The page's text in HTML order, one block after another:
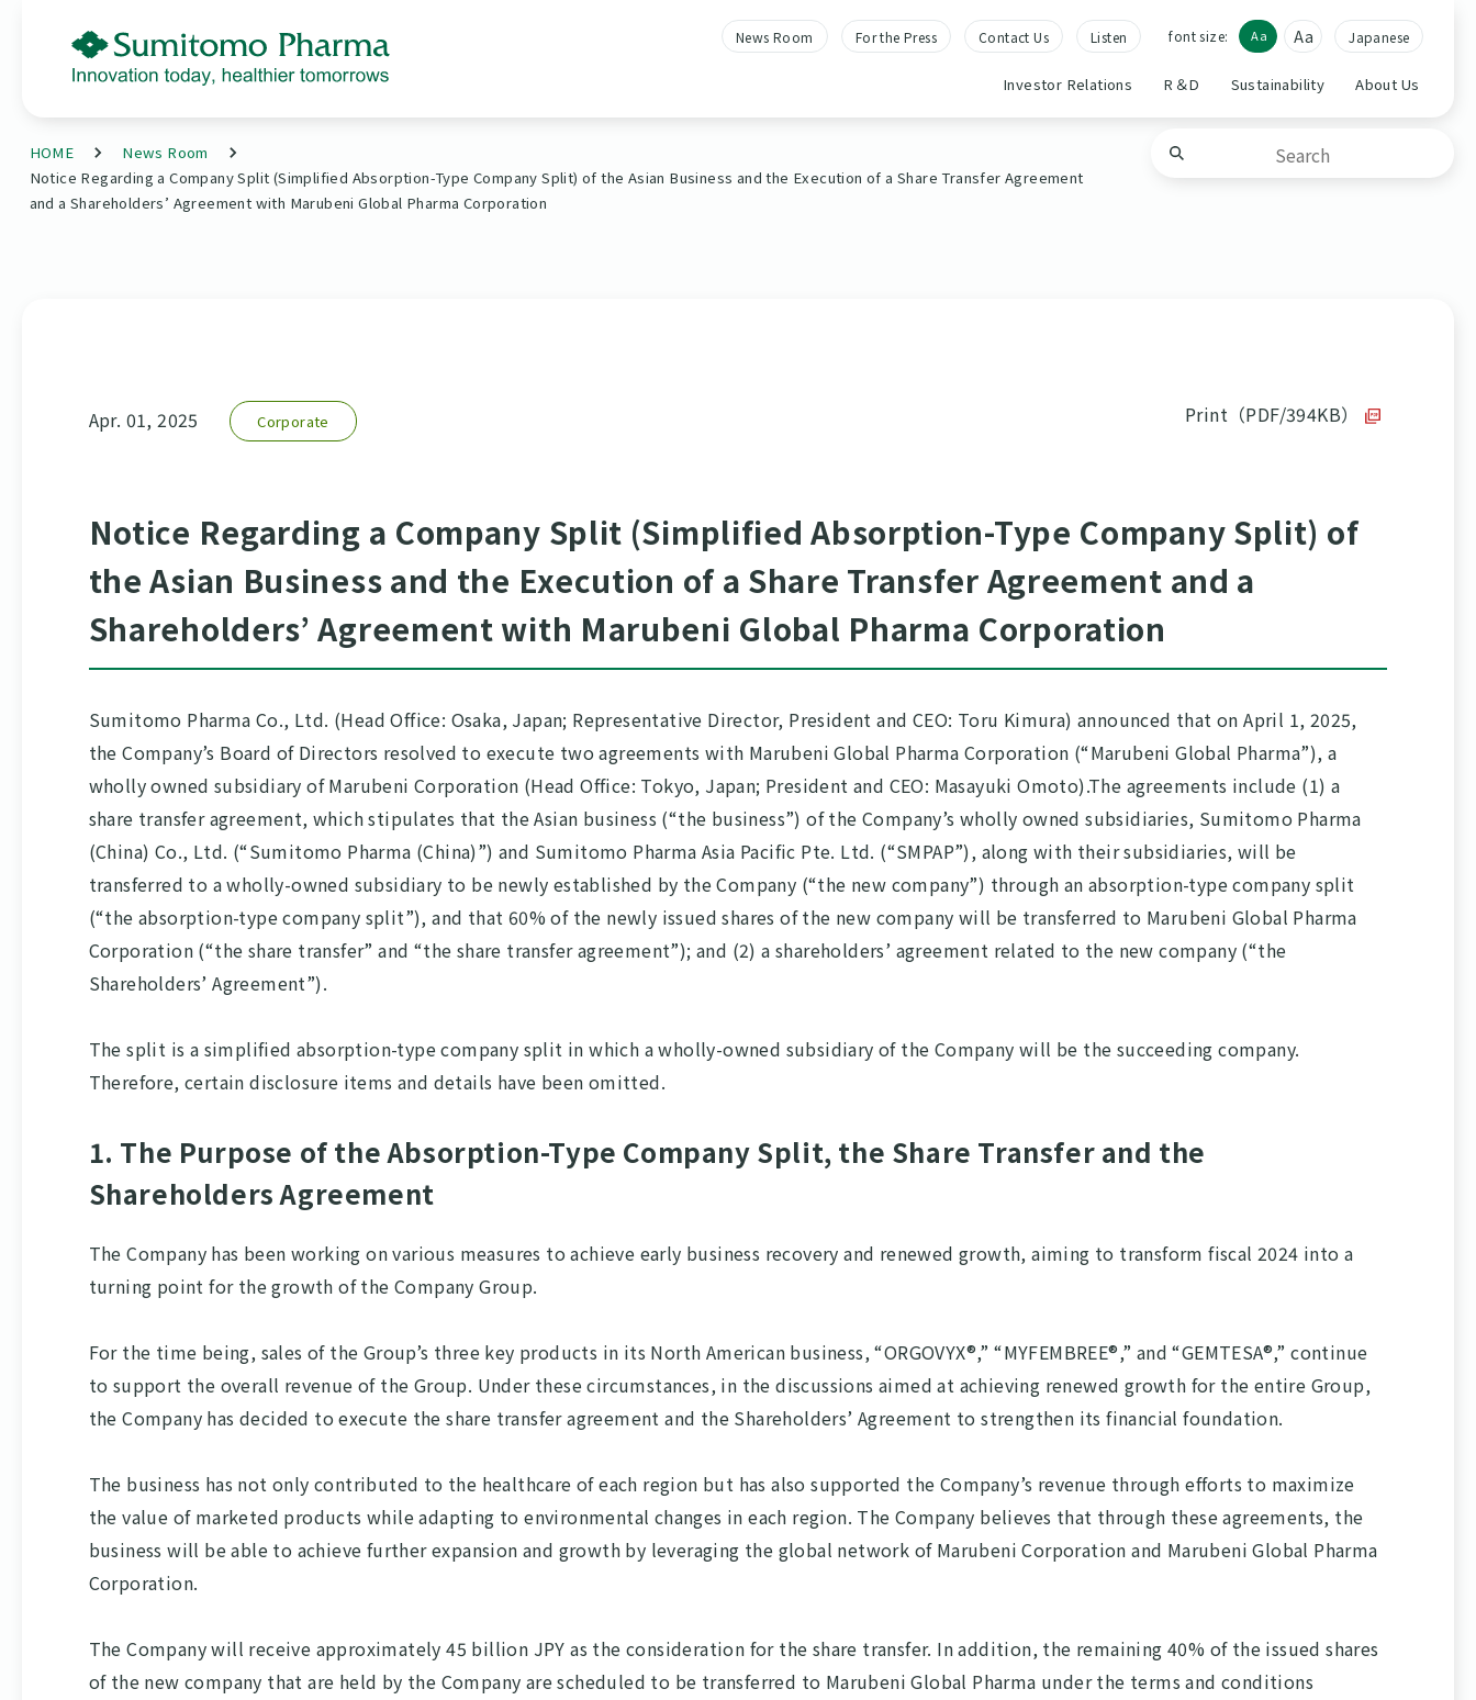
News Room For the Press Contact Us Listen font size: Aa Aa Japanese
Investor Relations R＆D Sustainability About Us
HOME
News Room
Notice Regarding a Company Split (Simplified Absorption-Type Company Split) of the Asian Business and the Execution of a Share Transfer Agreement
and a Shareholders’ Agreement with Marubeni Global Pharma Corporation
Print（PDF/394KB）
Apr. 01, 2025 Corporate
Notice Regarding a Company Split (Simplified Absorption-Type Company Split) of
the Asian Business and the Execution of a Share Transfer Agreement and a
Shareholders’ Agreement with Marubeni Global Pharma Corporation
Sumitomo Pharma Co., Ltd. (Head Office: Osaka, Japan; Representative Director, President and CEO: Toru Kimura) announced that on April 1, 2025,
the Company’s Board of Directors resolved to execute two agreements with Marubeni Global Pharma Corporation (“Marubeni Global Pharma”), a
wholly owned subsidiary of Marubeni Corporation (Head Office: Tokyo, Japan; President and CEO: Masayuki Omoto).The agreements include (1) a
share transfer agreement, which stipulates that the Asian business (“the business”) of the Company’s wholly owned subsidiaries, Sumitomo Pharma
(China) Co., Ltd. (“Sumitomo Pharma (China)”) and Sumitomo Pharma Asia Pacific Pte. Ltd. (“SMPAP”), along with their subsidiaries, will be
transferred to a wholly-owned subsidiary to be newly established by the Company (“the new company”) through an absorption-type company split
(“the absorption-type company split”), and that 60% of the newly issued shares of the new company will be transferred to Marubeni Global Pharma
Corporation (“the share transfer” and “the share transfer agreement”); and (2) a shareholders’ agreement related to the new company (“the
Shareholders’ Agreement”).
The split is a simplified absorption-type company split in which a wholly-owned subsidiary of the Company will be the succeeding company.
Therefore, certain disclosure items and details have been omitted.
1. The Purpose of the Absorption-Type Company Split, the Share Transfer and the
Shareholders Agreement
The Company has been working on various measures to achieve early business recovery and renewed growth, aiming to transform fiscal 2024 into a
turning point for the growth of the Company Group.
For the time being, sales of the Group’s three key products in its North American business, “ORGOVYX®,” “MYFEMBREE®,” and “GEMTESA®,” continue
to support the overall revenue of the Group. Under these circumstances, in the discussions aimed at achieving renewed growth for the entire Group,
the Company has decided to execute the share transfer agreement and the Shareholders’ Agreement to strengthen its financial foundation.
The business has not only contributed to the healthcare of each region but has also supported the Company’s revenue through efforts to maximize
the value of marketed products while adapting to environmental changes in each region. The Company believes that through these agreements, the
business will be able to achieve further expansion and growth by leveraging the global network of Marubeni Corporation and Marubeni Global Pharma
Corporation.
The Company will receive approximately 45 billion JPY as the consideration for the share transfer. In addition, the remaining 40% of the issued shares
of the new company that are held by the Company are scheduled to be transferred to Marubeni Global Pharma under the terms and conditions